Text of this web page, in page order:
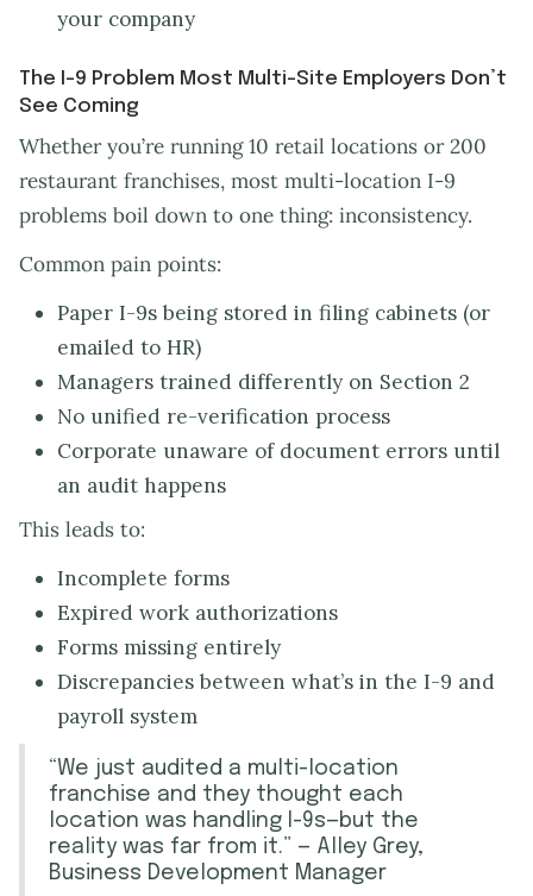
your company
The I-9 Problem Most Multi-Site Employers Don’t
See Coming
Whether you’re running 10 retail locations or 200
restaurant franchises, most multi-location I-9
problems boil down to one thing: inconsistency.
Common pain points:
Paper I-9s being stored in filing cabinets (or
emailed to HR)
Managers trained differently on Section 2
No unified re-verification process
Corporate unaware of document errors until
an audit happens
This leads to:
Incomplete forms
Expired work authorizations
Forms missing entirely
Discrepancies between what’s in the I-9 and
payroll system
“We just audited a multi-location
franchise and they thought each
location was handling I-9s—but the
reality was far from it.” — Alley Grey,
Business Development Manager